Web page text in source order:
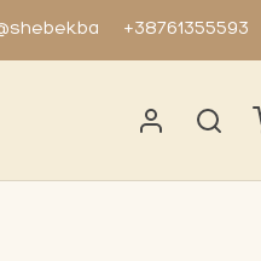
+38761355593